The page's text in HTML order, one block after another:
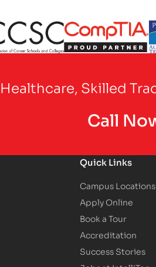
Skilled
Call
Quick Links
Campus Locations
Apply Online
Book a Tour
Accreditation
Success Stories